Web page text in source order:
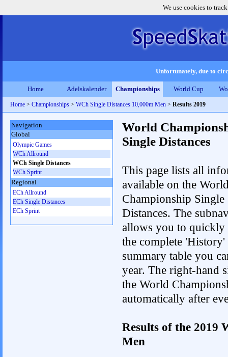
We use cookies to
Unfortunately, due to
Home Adelskalender Championships World Cup
Home > Championships > WCh Single Distances 10,000m Men > Results 2019
World
Single Distances
This page lists all
available on the
Championship Single
Distances. The
allows you to quickly
the complete
summary table you
year. The right-hand
the World
automatically after
Results of the 2019
Men
Navigation
Global
Olympic Games
WCh Allround
WCh Single Distances
WCh Sprint
Regional
ECh Allround
ECh Single Distances
ECh Sprint